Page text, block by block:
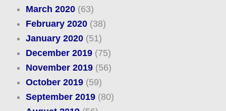
March 2020(63)
February 2020(38)
January 2020(51)
December 2019(75)
November 2019(56)
October 2019(59)
September 2019(80)